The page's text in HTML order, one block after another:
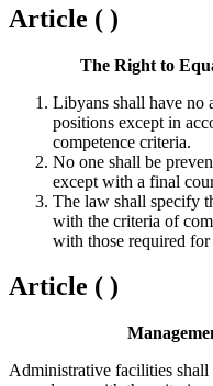
Article ( )
The Right to
Libyans shall have no
positions except in
competence criteria.
No one shall be
except with a final
The law shall specify
with the criteria of
with those required for
Article ( )
Administrative facilities shall